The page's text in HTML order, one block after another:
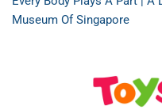
Museum Of Singapore